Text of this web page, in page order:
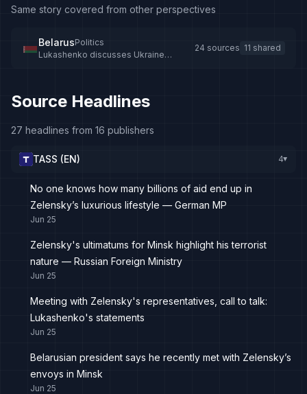
Same story covered from other perspectives
BelarusPolitics
Lukashenko discusses Ukraine
24 sources 11 shared
Source Headlines
27 headlines from 16 publishers
TASS (EN) 4▸
No one knows how many billions of aid end up in
Zelensky’s luxurious lifestyle — German MP
Jun 25
Zelensky's ultimatums for Minsk highlight his terrorist
nature — Russian Foreign Ministry
Jun 25
Meeting with Zelensky's representatives, call to talk:
Lukashenko's statements
Jun 25
Belarusian president says he recently met with Zelensky’s
envoys in Minsk
Jun 25